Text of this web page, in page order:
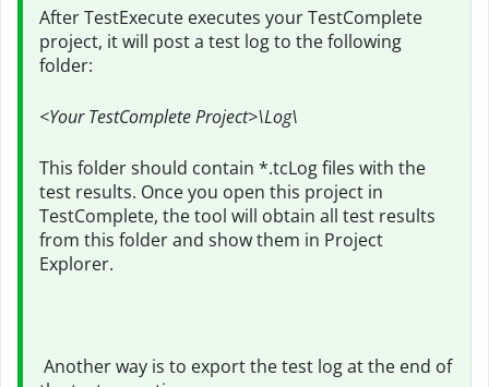
After TestExecute executes your TestComplete
project, it will post a test log to the following
folder:
<Your TestComplete Project>\Log\
This folder should contain *.tcLog files with the
test results. Once you open this project in
TestComplete, the tool will obtain all test results
from this folder and show them in Project
Explorer.
Another way is to export the test log at the end of